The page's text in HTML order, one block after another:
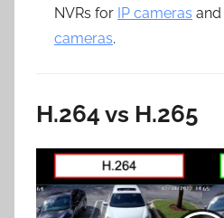
NVRs for IP cameras and
cameras.
H.264 vs H.265